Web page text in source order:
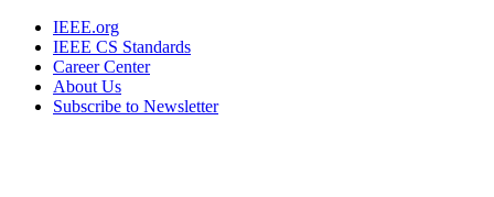
IEEE.org
IEEE CS Standards
Career Center
About Us
Subscribe to Newsletter